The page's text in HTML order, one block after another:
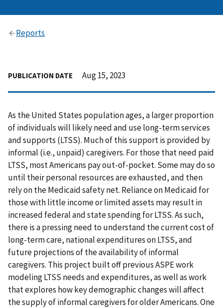
Reports
PUBLICATION DATE Aug 15, 2023
As the United States population ages, a larger proportion
of individuals will likely need and use long-term services
and supports (LTSS). Much of this support is provided by
informal (i.e., unpaid) caregivers. For those that need paid
LTSS, most Americans pay out-of-pocket. Some may do so
until their personal resources are exhausted, and then
rely on the Medicaid safety net. Reliance on Medicaid for
those with little income or limited assets may result in
increased federal and state spending for LTSS. As such,
there is a pressing need to understand the current cost of
long-term care, national expenditures on LTSS, and
future projections of the availability of informal
caregivers. This project built off previous ASPE work
modeling LTSS needs and expenditures, as well as work
that explores how key demographic changes will affect
the supply of informal caregivers for older Americans. One